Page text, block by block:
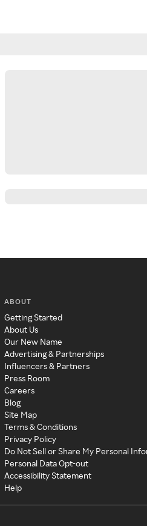
ABOUT
Getting Started
About Us
Our New Name
Advertising & Partnerships
Influencers & Partners
Press Room
Careers
Blog
Site Map
Terms & Conditions
Privacy Policy
Do Not Sell or Share My Personal
Personal Data Opt-out
Accessibility Statement
Help